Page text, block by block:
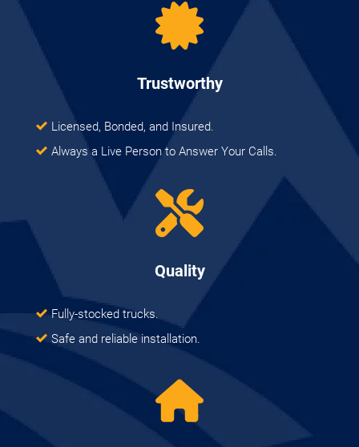
Trustworthy
Licensed, Bonded, and Insured.
Always a Live Person to Answer Your Calls.
Quality
Fully-stocked trucks.
Safe and reliable installation.